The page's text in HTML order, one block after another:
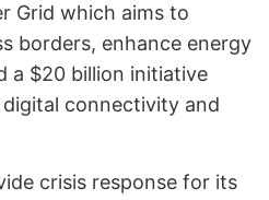
Grid which aims to
borders, enhance energy
a $20 billion initiative
connectivity and
crisis response for its